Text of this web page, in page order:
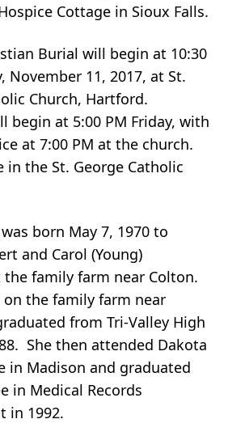
Cottage in Sioux Falls.
Burial will begin at 10:30
November 11, 2017, at St.
Church, Hartford.
begin at 5:00 PM Friday, with
at 7:00 PM at the church.
in the St. George Catholic
born May 7, 1970 to
and Carol (Young)
the family farm near Colton.
on the family farm near
from Tri-Valley High
She then attended Dakota
in Madison and graduated
in Medical Records
in 1992.